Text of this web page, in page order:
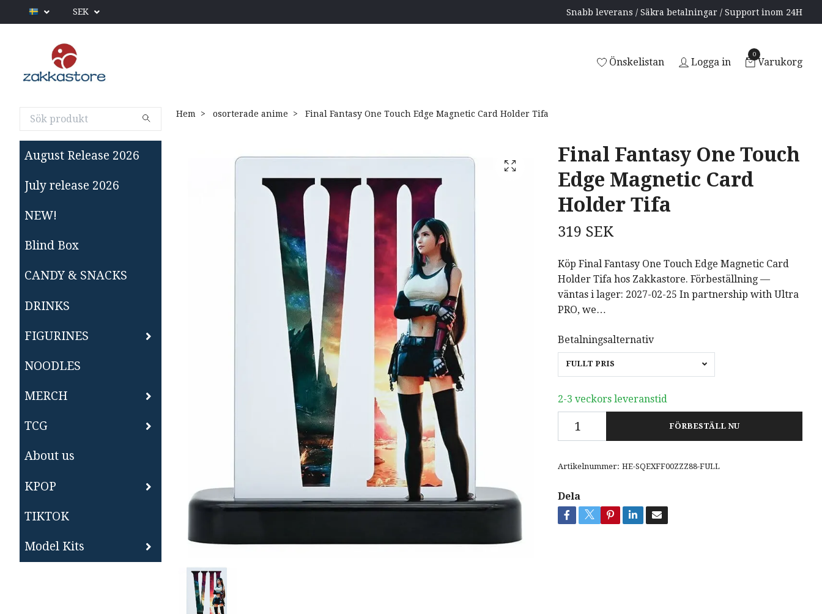
SEK Snabb leverans / Säkra betalningar / Support inom 24H
Önskelistan Logga in
0
Varukorg
August Release 2026
July release 2026
NEW!
Blind Box
CANDY & SNACKS
DRINKS
FIGURINES
NOODLES
MERCH
TCG
About us
KPOP
TIKTOK
Model Kits
Hem osorterade anime Final Fantasy One Touch Edge Magnetic Card Holder Tifa
Final Fantasy One Touch
Edge Magnetic Card
Holder Tifa
319 SEK
Köp Final Fantasy One Touch Edge Magnetic Card
Holder Tifa hos Zakkastore. Förbeställning —
väntas i lager: 2027-02-25 In partnership with Ultra
PRO, we…
Betalningsalternativ
FULLT PRIS
2-3 veckors leveranstid
FÖRBESTÄLL NU
Artikelnummer: HE-SQEXFF00ZZZ88-FULL
Dela